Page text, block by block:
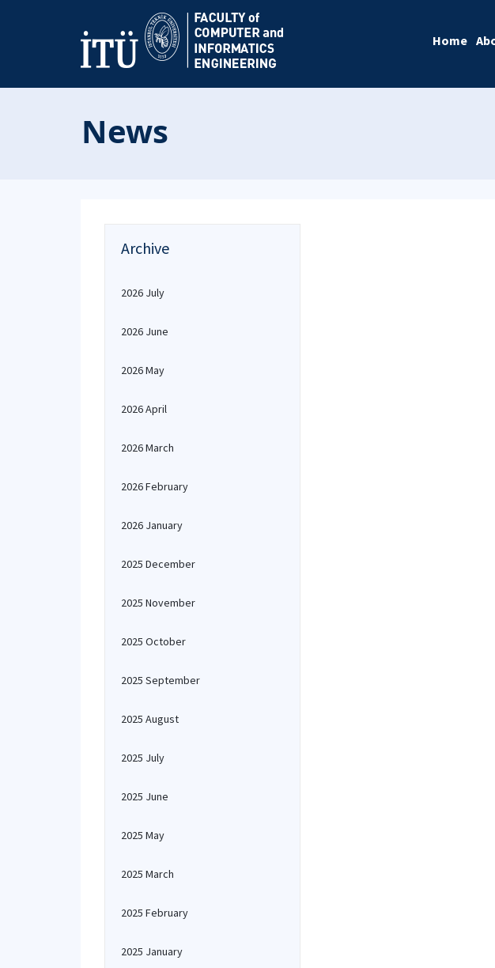
Home
News
Archive
2026 July
2026 June
2026 May
2026 April
2026 March
2026 February
2026 January
2025 December
2025 November
2025 October
2025 September
2025 August
2025 July
2025 June
2025 May
2025 March
2025 February
2025 January